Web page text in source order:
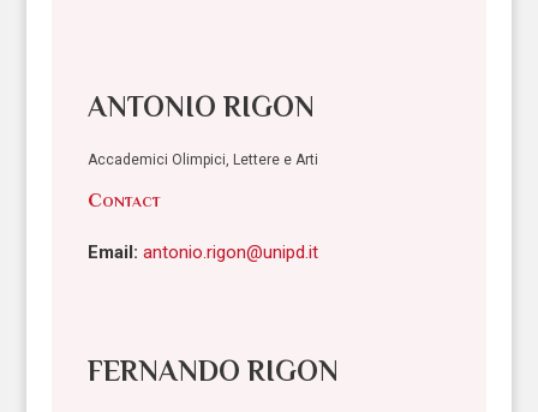
ANTONIO RIGON
Accademici Olimpici, Lettere e Arti
Contact
Email: antonio.rigon@unipd.it
FERNANDO RIGON